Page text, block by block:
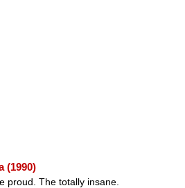
(1990)
proud. The totally insane.